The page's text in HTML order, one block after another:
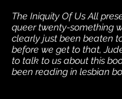
The Iniquity Of Us All
queer twenty-something
clearly just been beaten
before we get to that,
to talk to us about this
been reading in lesbian